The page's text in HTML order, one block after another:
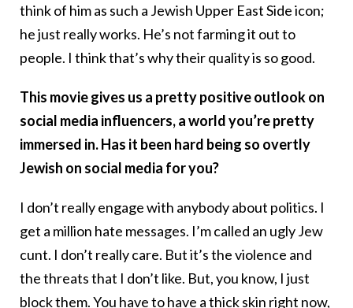
think of him as such a Jewish Upper East Side icon;
he just really works. He’s not farming it out to
people. I think that’s why their quality is so good.
This movie gives us a pretty positive outlook on
social media influencers, a world you’re pretty
immersed in. Has it been hard being so overtly
Jewish on social media for you?
I don’t really engage with anybody about politics. I
get a million hate messages. I’m called an ugly Jew
cunt. I don’t really care. But it’s the violence and
the threats that I don’t like. But, you know, I just
block them. You have to have a thick skin right now,